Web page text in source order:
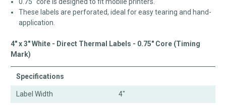
0.75" core is designed to fit mobile printers.
These labels are perforated, ideal for easy tearing and hand-
application.
4" x 3" White - Direct Thermal Labels - 0.75" Core (Timing
Mark)
Specifications
Label Width 4"